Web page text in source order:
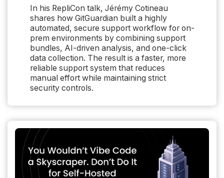
In his RepliCon talk, Jérémy Cotineau
shares how GitGuardian built a highly
automated, secure support workflow for on-
prem environments by combining support
bundles, AI-driven analysis, and one-click
data collection. The result is a faster, more
reliable support system that reduces
manual effort while maintaining strict
security controls.